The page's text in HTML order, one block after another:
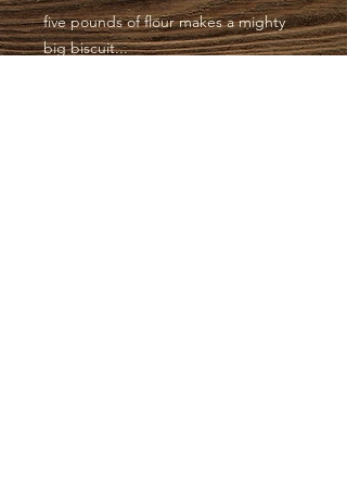
five pounds of flour makes a mighty
big biscuit...